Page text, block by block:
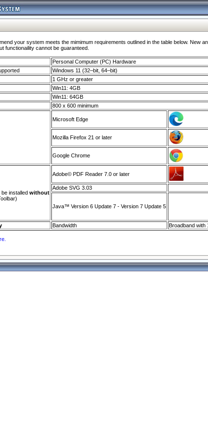
your system meets the mimimum requirements outlined in the table below.
functionaility cannot be guaranteed.
Personal Computer (PC) Hardware
Windows 11 (32–bit, 64–bit)
1 GHz or greater
Win11: 4GB
Win11: 64GB
800 x 600 minimum
Microsoft Edge
Mozilla Firefox 21 or later
Google Chrome
installed without
Adobe© PDF Reader 7.0 or later
Adobe SVG 3.03
Java™ Version 6 Update 7 - Version 7 Update 5
Bandwidth Broadband with